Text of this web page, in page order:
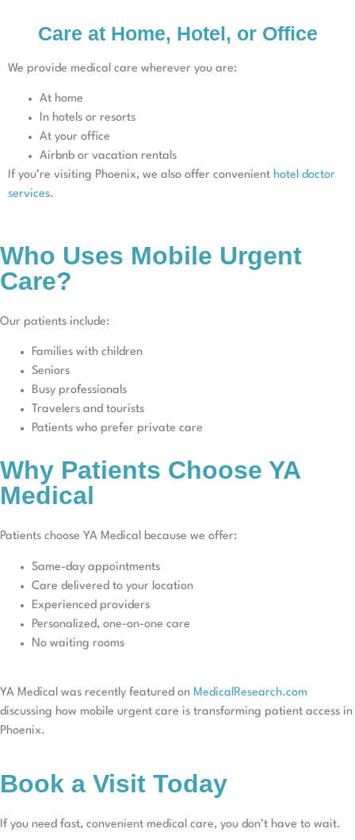
Care at Home, Hotel, or Office
We provide medical care wherever you are:
At home
In hotels or resorts
At your office
Airbnb or vacation rentals
If you’re visiting Phoenix, we also offer convenient hotel doctor
services.
Who Uses Mobile Urgent
Care?
Our patients include:
Families with children
Seniors
Busy professionals
Travelers and tourists
Patients who prefer private care
Why Patients Choose YA
Medical
Patients choose YA Medical because we offer:
Same-day appointments
Care delivered to your location
Experienced providers
Personalized, one-on-one care
No waiting rooms
YA Medical was recently featured on MedicalResearch.com
discussing how mobile urgent care is transforming patient access in
Phoenix.
Book a Visit Today
If you need fast, convenient medical care, you don’t have to wait.